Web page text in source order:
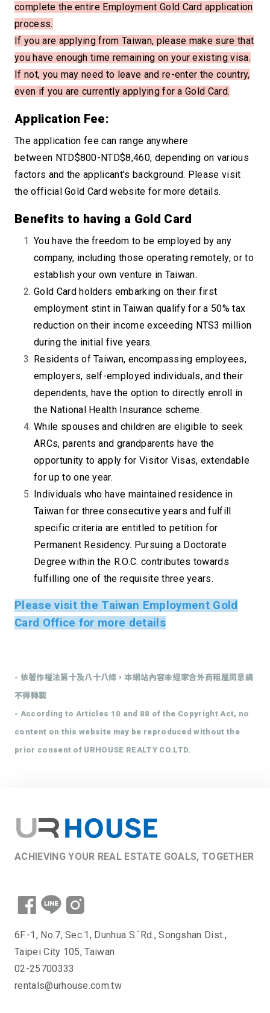
complete the entire Employment Gold Cardapplication
process.
If you are applying from Taiwan, please make sure that
you have enough time remaining on your existing visa.
If not, you may need to leave and re-enter the country,
even if you are currently applying for a Gold Card.
Application Fee:
The application fee can range anywhere
between NTD$800-NTD$8,460, depending on various
factors and the applicant's background. Please visit
the official Gold Card website for more details.
Benefits to having a Gold Card
You have the freedom to be employed by any
company, including those operating remotely, or to
establish your own venture in Taiwan.
Gold Card holders embarking on their first
employment stint in Taiwan qualify for a 50% tax
reduction on their income exceeding NTS3 million
during the initial five years.
Residents of Taiwan, encompassing employees,
employers, self-employed individuals, and their
dependents, have the option to directly enroll in
the National Health Insurance scheme.
While spouses and children are eligible to seek
ARCs, parents and grandparents have the
opportunity to apply for Visitor Visas, extendable
for up to one year.
Individuals who have maintained residence in
Taiwan for three consecutive years and fulfill
specific criteria are entitled to petition for
Permanent Residency. Pursuing a Doctorate
Degree within the R.O.C. contributes towards
fulfilling one of the requisite three years.
Please visit the Taiwan Employment Gold
Card Office for more details
- 依著作權法第十及八十八條，本網站內容未經家合外商租屋同意請
不得轉載
- According to Articles 10 and 88 of the Copyright Act, no
content on this website may be reproduced without the
prior consent of URHOUSE REALTY CO.LTD.
ACHIEVING YOUR REAL ESTATE GOALS, TOGETHER
6F.-1, No.7, Sec.1, Dunhua S.`Rd., Songshan Dist.,
Taipei City 105, Taiwan
02-25700333
rentals@urhouse.com.tw